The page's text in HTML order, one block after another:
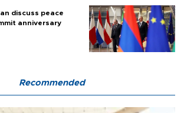
discuss peace
anniversary
Recommended